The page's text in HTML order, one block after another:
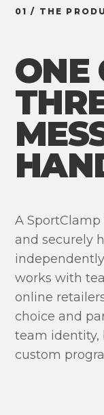
01 / THE
ONE
A
and securely
works with
online
choice and
team identity,
custom